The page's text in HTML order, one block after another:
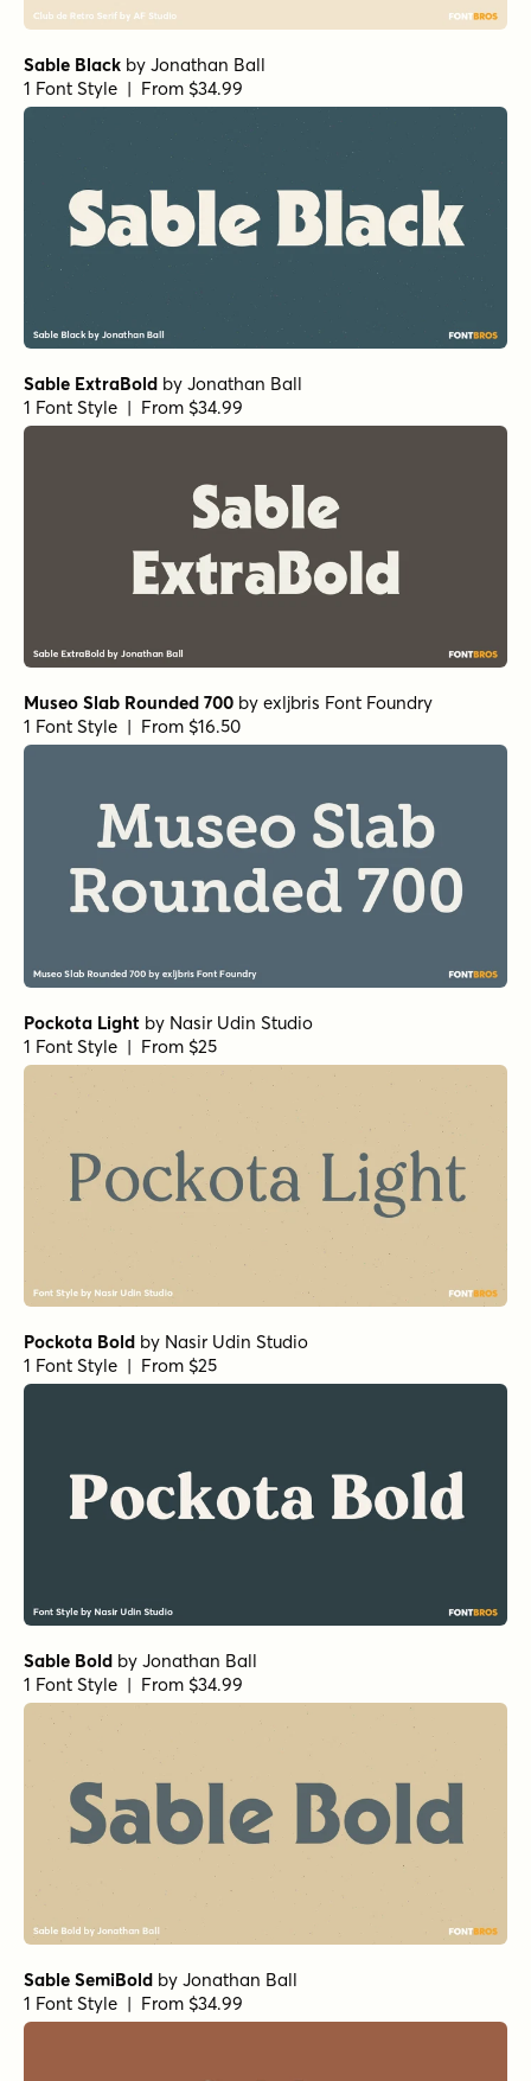
Sable Black by Jonathan Ball
1 Font Style | From $34.99
Sable ExtraBold by Jonathan Ball
1 Font Style | From $34.99
Museo Slab Rounded 700 by exljbris Font Foundry
1 Font Style | From $16.50
Pockota Light by Nasir Udin Studio
1 Font Style | From $25
Pockota Bold by Nasir Udin Studio
1 Font Style | From $25
Sable Bold by Jonathan Ball
1 Font Style | From $34.99
Sable SemiBold by Jonathan Ball
1 Font Style | From $34.99